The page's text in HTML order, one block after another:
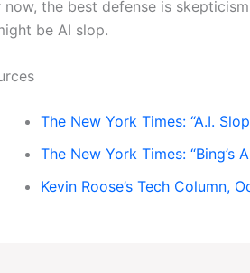
now, the best defense is
be AI slop.
The New York Times: “A.I.
The New York Times:
Kevin Roose’s Tech Column,